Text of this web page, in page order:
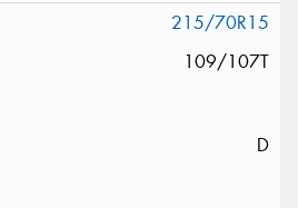
215/70R15
109/107T
D